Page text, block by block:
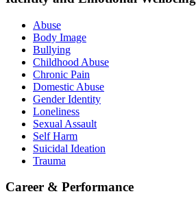
Abuse
Body Image
Bullying
Childhood Abuse
Chronic Pain
Domestic Abuse
Gender Identity
Loneliness
Sexual Assault
Self Harm
Suicidal Ideation
Trauma
Career & Performance